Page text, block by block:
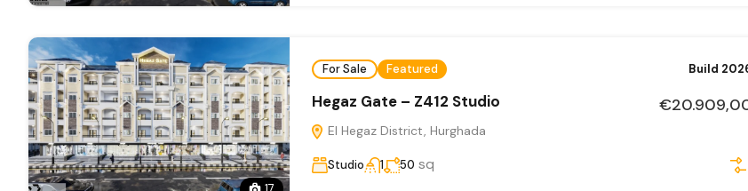
For Sale Featured Build
Hegaz Gate – Z412 Studio
El Hegaz District, Hurghada
Studio 1 50 sq